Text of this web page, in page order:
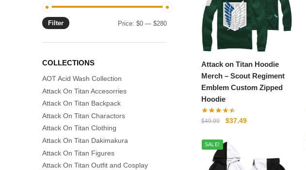
Attack on Titan Hoodie
Merch – Scout Regiment
Emblem Custom Zipped
Hoodie
$49.99
Original
was:
$49.99.
$37.49Current
SALE!
Min
Max
Filter Price:$0 —$280
COLLECTIONS
AOT Acid Wash Collection
Attack On Titan Accesorries
Attack On Titan Backpack
Attack On Titan Charactors
Attack On Titan Clothing
Attack On Titan Dakimakura
Attack On Titan Figures
Attack On Titan Outfit and Cosplay